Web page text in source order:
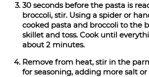
30 seconds before the pasta is
broccoli, stir. Using a spider or
cooked pasta and broccoli to the
skillet and toss. Cook until
about 2 minutes.
Remove from heat, stir in the
for seasoning, adding more salt